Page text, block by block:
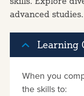
advanced studies.
Learning
When you
the skills to: